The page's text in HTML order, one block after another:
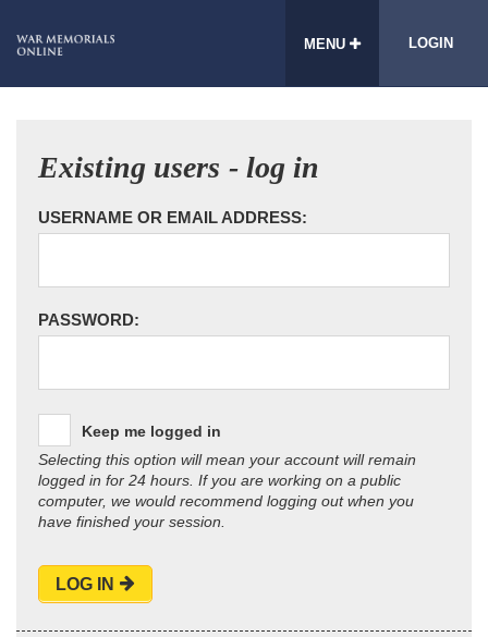
MENU LOGIN
Existing users - log in
USERNAME OR EMAIL ADDRESS:
PASSWORD:
Keep me logged in
Selecting this option will mean your account will remain
logged in for 24 hours. If you are working on a public
computer, we would recommend logging out when you
have finished your session.
LOG IN